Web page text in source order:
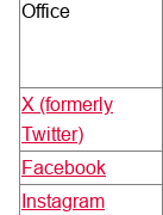
Office
X (formerly
Twitter)
Facebook
Instagram